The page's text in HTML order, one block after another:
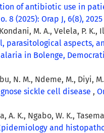
of antibiotic use in
8 (2025): Orap J, 6(8), 2025
M. A., Velela, P. K.,
parasitological aspects,
in Bolenge,
N. M., Ndeme, M., Diyi,
sickle cell disease ,
A. K., Ngabo, W. K.,
and